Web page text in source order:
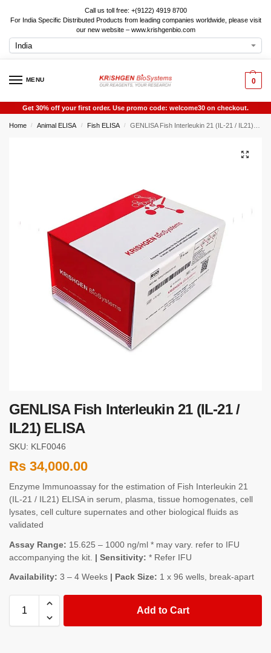
Call us toll free: +(9122) 4919 8700
For India Specific Distributed Products from leading companies worldwide, please visit
our new website – www.krishgenbio.com
MENU 0
Get 30% off your first order. Use promo code: welcome30 on checkout.
Home / Animal ELISA / Fish ELISA / GENLISA Fish Interleukin 21 (IL-21 / IL21) ELISA
GENLISA Fish Interleukin 21 (IL-21 /
IL21) ELISA
SKU: KLF0046
Rs 34,000.00
Enzyme Immunoassay for the estimation of Fish Interleukin 21
(IL-21 / IL21) ELISA in serum, plasma, tissue homogenates, cell
lysates, cell culture supernates and other biological fluids as
validated
Assay Range: 15.625 – 1000 ng/ml * may vary. refer to IFU
accompanying the kit. | Sensitivity: * Refer IFU
Availability: 3 – 4 Weeks | Pack Size: 1 x 96 wells, break-apart
Add to Cart